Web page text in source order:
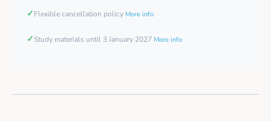
✓Flexible cancellation policy More info
✓Study materials until 3 January 2027 More info